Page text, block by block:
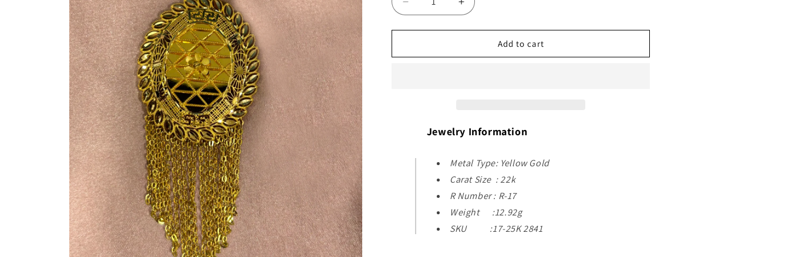
Decrease
quantity
for
Yellow
Increase
quantity
for
Yellow
Add to cart
Jewelry Information
Metal Type: Yellow Gold
Carat Size : 22k
R Number : R-17
Weight :12.92g
SKU :17-25K 2841